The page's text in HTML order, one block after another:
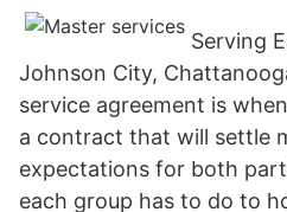
Serving
Johnson City,
service agreement is
a contract that will settle
expectations for both
each group has to do to